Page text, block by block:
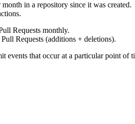
in a repository since it was created.
Requests monthly.
Requests (additions + deletions).
events that occur at a particular point of